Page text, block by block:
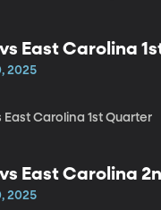
vs East Carolina
2025
East Carolina 1st Quarter
vs East Carolina
2025